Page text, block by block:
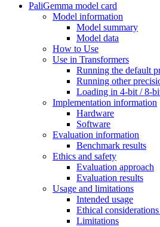
PaliGemma model card
Model information
Model summary
Model data
How to Use
Use in Transformers
Running the default
Running other
Loading in 4-bit / 8-
Implementation information
Hardware
Software
Evaluation information
Benchmark results
Ethics and safety
Evaluation approach
Evaluation results
Usage and limitations
Intended usage
Ethical
Limitations